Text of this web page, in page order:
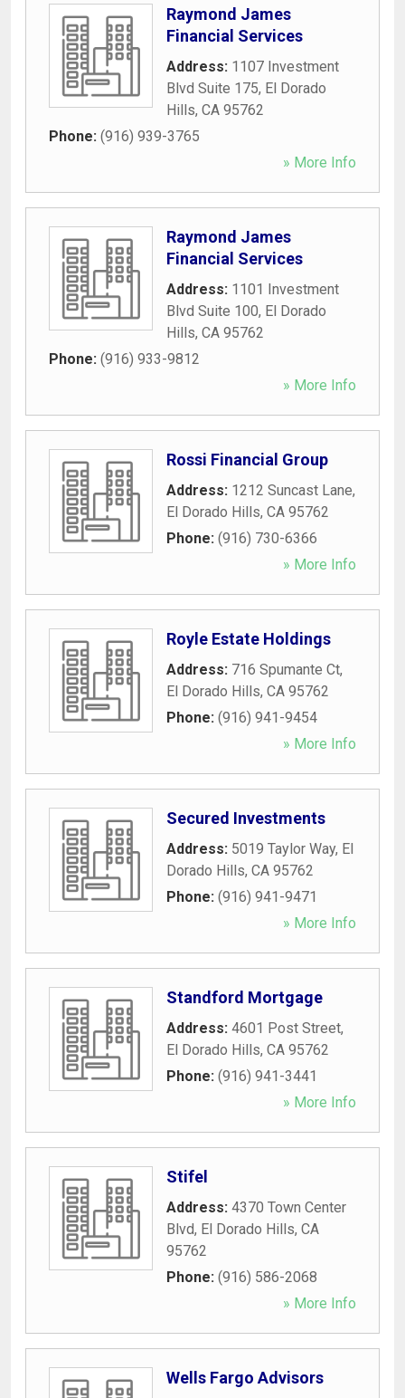
Raymond James
Financial Services
Address: 1107 Investment
Blvd Suite 175, El Dorado
Hills, CA 95762
Phone: (916) 939-3765
» More Info
Raymond James
Financial Services
Address: 1101 Investment
Blvd Suite 100, El Dorado
Hills, CA 95762
Phone: (916) 933-9812
» More Info
Rossi Financial Group
Address: 1212 Suncast Lane,
El Dorado Hills, CA 95762
Phone: (916) 730-6366
» More Info
Royle Estate Holdings
Address: 716 Spumante Ct,
El Dorado Hills, CA 95762
Phone: (916) 941-9454
» More Info
Secured Investments
Address: 5019 Taylor Way, El
Dorado Hills, CA 95762
Phone: (916) 941-9471
» More Info
Standford Mortgage
Address: 4601 Post Street,
El Dorado Hills, CA 95762
Phone: (916) 941-3441
» More Info
Stifel
Address: 4370 Town Center
Blvd, El Dorado Hills, CA
95762
Phone: (916) 586-2068
» More Info
Wells Fargo Advisors